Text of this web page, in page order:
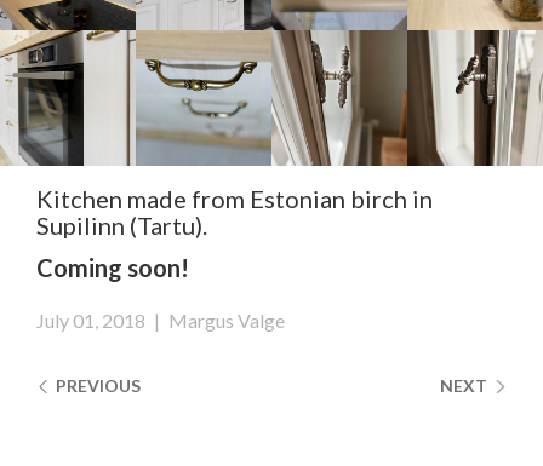
CUSTOM SOLUTIONS
APPLIANCES
CONTACTS
ABOUT US
NEWS
Kitchen made from Estonian birch in
Supilinn (Tartu).
Coming soon!
July 01, 2018 | Margus Valge
NEXT
PREVIOUS